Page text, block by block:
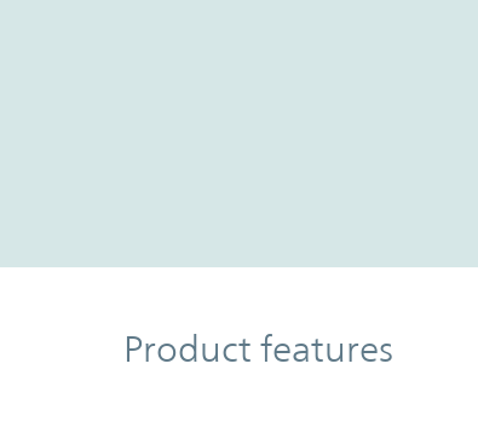
Product Features
Product features